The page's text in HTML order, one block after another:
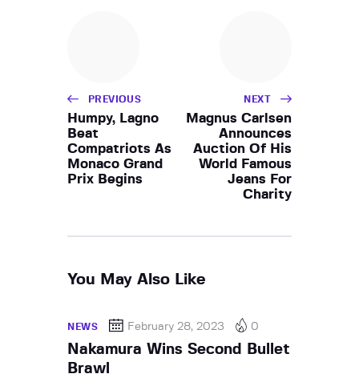
PREVIOUS
Humpy, Lagno
Beat
Compatriots As
Monaco Grand
Prix Begins
NEXT
Magnus Carlsen
Announces
Auction Of His
World Famous
Jeans For
Charity
You May Also Like
NEWS February 28, 2023 0
Nakamura Wins Second Bullet
Brawl